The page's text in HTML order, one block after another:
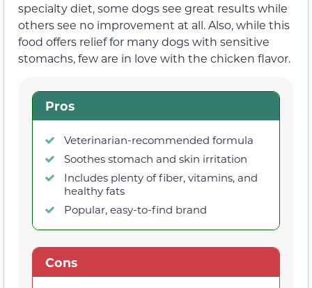
specialty diet, some dogs see great results while
others see no improvement at all. Also, while this
food offers relief for many dogs with sensitive
stomachs, few are in love with the chicken flavor.
Pros
Veterinarian-recommended formula
Soothes stomach and skin irritation
Includes plenty of fiber, vitamins, and
healthy fats
Popular, easy-to-find brand
Cons